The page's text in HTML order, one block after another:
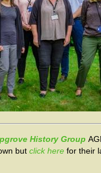
History Group
but click here for their